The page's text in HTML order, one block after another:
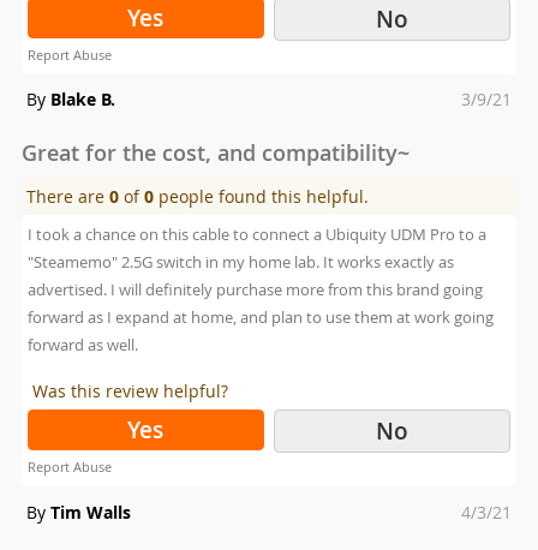
Yes No
Report Abuse
By Blake B.
Posted
3/9/21
Great for the cost, and compatibility~
There are0 of0 people found this helpful.
I took a chance on this cable to connect a Ubiquity UDM Pro to a
"Steamemo" 2.5G switch in my home lab. It works exactly as
advertised. I will definitely purchase more from this brand going
forward as I expand at home, and plan to use them at work going
forward as well.
Was this review helpful?
Yes No
Report Abuse
By Tim Walls
Posted
4/3/21